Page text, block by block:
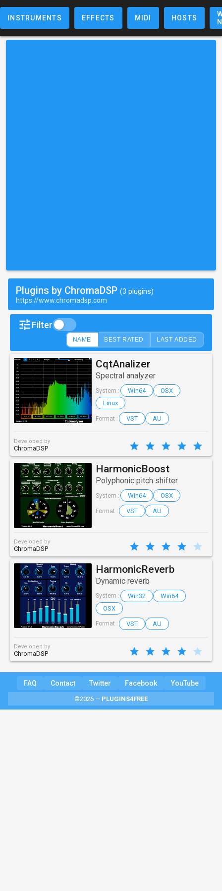
INSTRUMENTS EFFECTS MIDI HOSTS
Plugins by ChromaDSP (3 plugins)
https://www.chromadsp.com
Filter
NAME BEST RATED LAST ADDED
CqtAnalizer
Spectral analyzer
System : Win64
OSX
Linux
Format : VST AU
Developed by
ChromaDSP
HarmonicBoost
Polyphonic pitch shifter
System : Win64 OSX
Format : VST AU
Developed by
ChromaDSP
HarmonicReverb
Dynamic reverb
System : Win32
Win64
OSX
Format : VST AU
Developed by
ChromaDSP
FAQ Contact Twitter Facebook YouTube
©2026 — PLUGINS4FREE